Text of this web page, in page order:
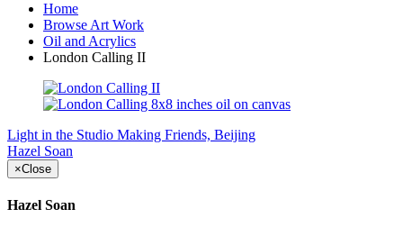
Home
Browse Art Work
Oil and Acrylics
London Calling II
Light in the Studio Making Friends, Beijing
Hazel Soan
×Close
Hazel Soan